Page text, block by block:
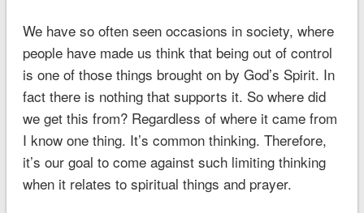
We have so often seen occasions in society, where
people have made us think that being out of control
is one of those things brought on by God’s Spirit. In
fact there is nothing that supports it. So where did
we get this from? Regardless of where it came from
I know one thing. It’s common thinking. Therefore,
it’s our goal to come against such limiting thinking
when it relates to spiritual things and prayer.